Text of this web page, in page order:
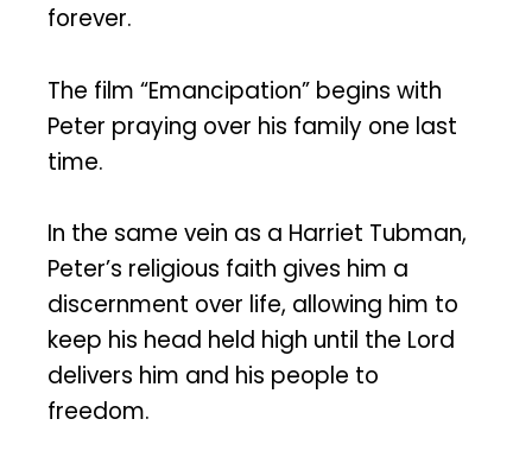
forever.
The film “Emancipation” begins with
Peter praying over his family one last
time.
In the same vein as a Harriet Tubman,
Peter’s religious faith gives him a
discernment over life, allowing him to
keep his head held high until the Lord
delivers him and his people to
freedom.